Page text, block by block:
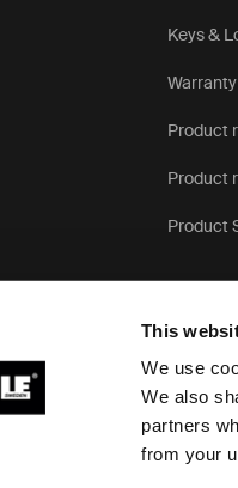
This
We use
We also
partners
from your
Keys &
Warranty
Product
Product
Product
All rights reserved